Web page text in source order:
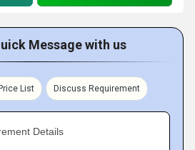
Message with us
List Discuss Requirement
Details